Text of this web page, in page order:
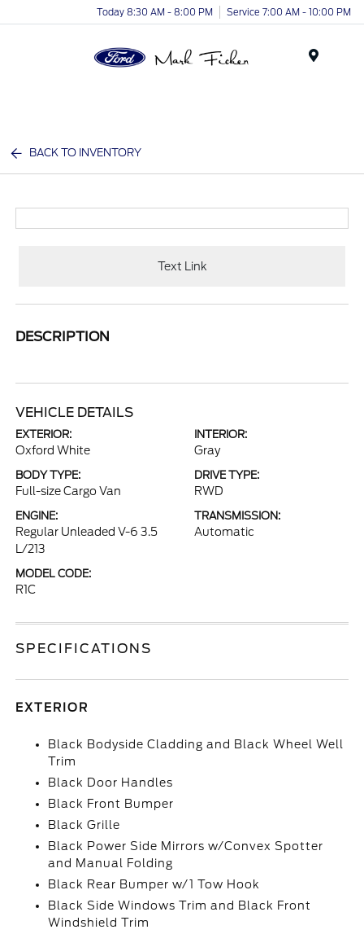
Today 8:30 AM - 8:00 PM Service 7:00 AM - 10:00 PM
BACK TO INVENTORY
Text Link
DESCRIPTION
VEHICLE DETAILS
EXTERIOR:
Oxford White
INTERIOR:
Gray
BODY TYPE:
Full-size Cargo Van
DRIVE TYPE:
RWD
ENGINE:
Regular Unleaded V-6 3.5
L/213
TRANSMISSION:
Automatic
MODEL CODE:
R1C
SPECIFICATIONS
EXTERIOR
Black Bodyside Cladding and Black Wheel Well
Trim
Black Door Handles
Black Front Bumper
Black Grille
Black Power Side Mirrors w/Convex Spotter
and Manual Folding
Black Rear Bumper w/1 Tow Hook
Black Side Windows Trim and Black Front
Windshield Trim